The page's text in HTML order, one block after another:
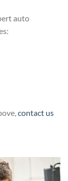
auto
contact us